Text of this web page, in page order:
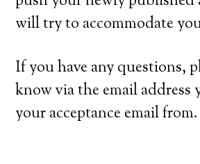
will try to accommodate
If you have any questions,
know via the email address
your acceptance email from.